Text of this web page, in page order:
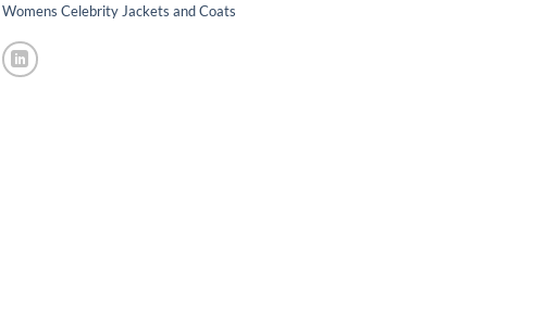
Womens Celebrity Jackets and Coats